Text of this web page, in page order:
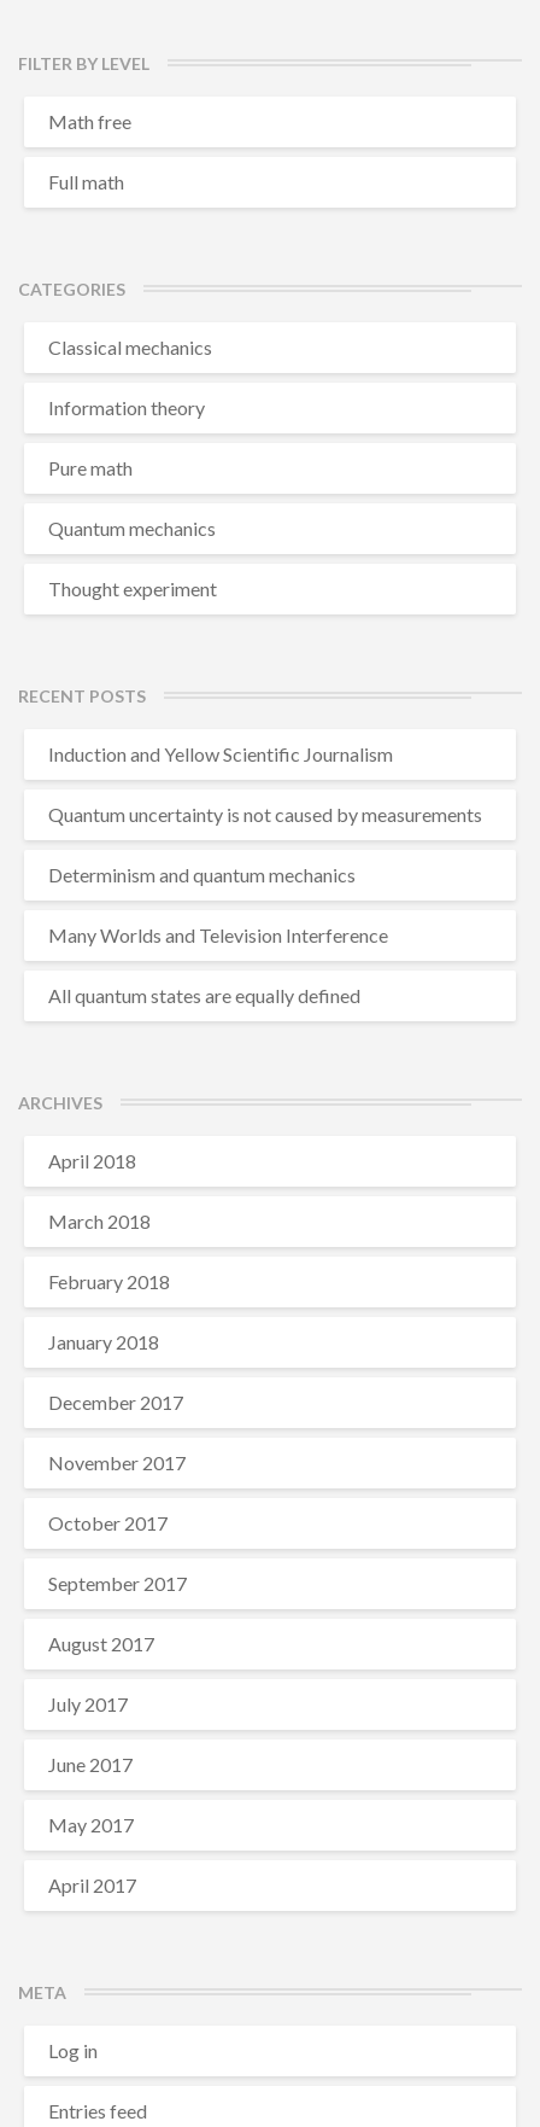
FILTER BY LEVEL
Math free
Full math
CATEGORIES
Classical mechanics
Information theory
Pure math
Quantum mechanics
Thought experiment
RECENT POSTS
Induction and Yellow Scientific Journalism
Quantum uncertainty is not caused by measurements
Determinism and quantum mechanics
Many Worlds and Television Interference
All quantum states are equally defined
ARCHIVES
April 2018
March 2018
February 2018
January 2018
December 2017
November 2017
October 2017
September 2017
August 2017
July 2017
June 2017
May 2017
April 2017
META
Log in
Entries feed